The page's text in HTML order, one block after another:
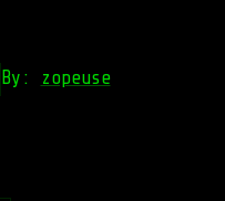
By: zopeuse